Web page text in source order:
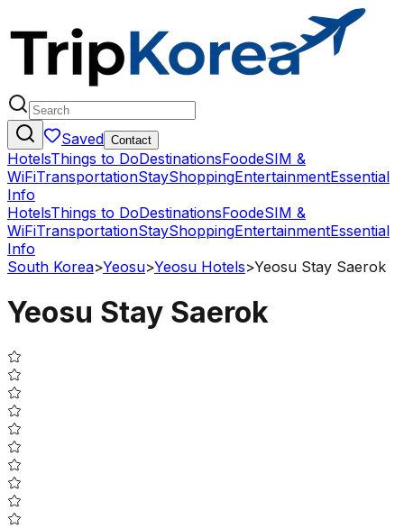
Saved Contact
HotelsThings to DoDestinationsFoodeSIM &
WiFiTransportationStayShoppingEntertainmentEssential
Info
HotelsThings to DoDestinationsFoodeSIM &
WiFiTransportationStayShoppingEntertainmentEssential
Info
South Korea>Yeosu>Yeosu Hotels>Yeosu Stay Saerok
Yeosu Stay Saerok